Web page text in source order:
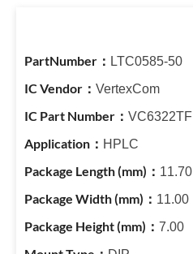
LTC0585-50
VertexCom
VC6322TF
HPLC
11.70
11.00
7.00